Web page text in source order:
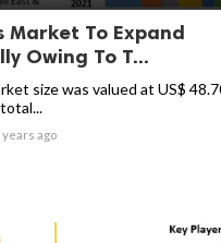
Market To Expand
Owing To T...
size was valued at US$
years ago